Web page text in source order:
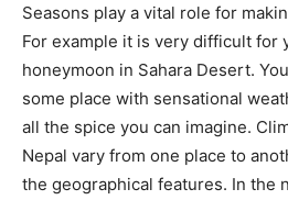
Seasons play a vital role for
For example it is very difficult for
honeymoon in Sahara Desert.
some place with sensational
all the spice you can imagine.
Nepal vary from one place to
the geographical features. In the